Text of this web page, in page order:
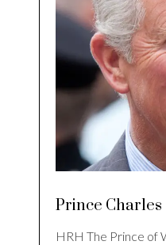
Prince Charles
HRH The Prince of